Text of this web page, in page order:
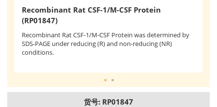
Recombinant Rat CSF-1/M-CSF Protein
(RP01847)
Recombinant Rat CSF-1/M-CSF Protein was determined by
SDS-PAGE under reducing (R) and non-reducing (NR)
conditions.
货号: RP01847